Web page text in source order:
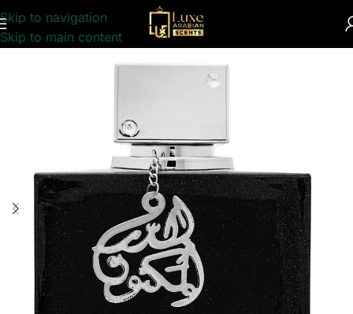
Skip to navigation
Skip to main content
Home INSPIRED /PERFUME COLLECTION